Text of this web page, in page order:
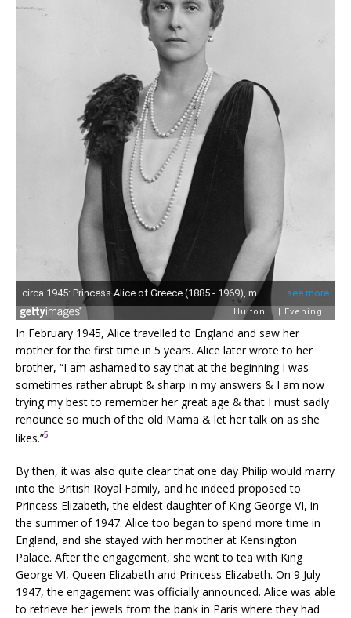
In February 1945, Alice travelled to England and saw her
mother for the first time in 5 years. Alice later wrote to her
brother, “I am ashamed to say that at the beginning I was
sometimes rather abrupt & sharp in my answers & I am now
trying my best to remember her great age & that I must sadly
renounce so much of the old Mama & let her talk on as she
likes.”5
By then, it was also quite clear that one day Philip would marry
into the British Royal Family, and he indeed proposed to
Princess Elizabeth, the eldest daughter of King George VI, in
the summer of 1947. Alice too began to spend more time in
England, and she stayed with her mother at Kensington
Palace. After the engagement, she went to tea with King
George VI, Queen Elizabeth and Princess Elizabeth. On 9 July
1947, the engagement was officially announced. Alice was able
to retrieve her jewels from the bank in Paris where they had